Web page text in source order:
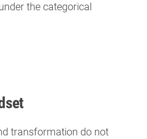
the categorical
transformation do not